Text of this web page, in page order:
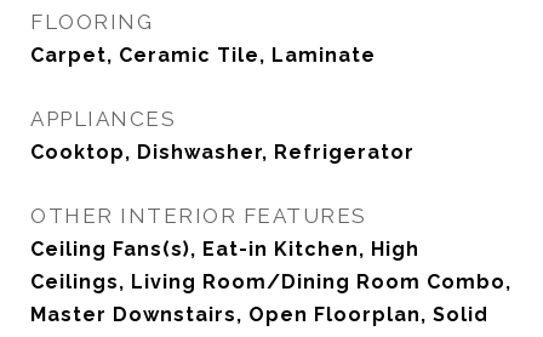
FLOORING
Carpet, Ceramic Tile, Laminate
APPLIANCES
Cooktop, Dishwasher, Refrigerator
OTHER INTERIOR FEATURES
Ceiling Fans(s), Eat-in Kitchen, High
Ceilings, Living Room/Dining Room Combo,
Master Downstairs, Open Floorplan, Solid